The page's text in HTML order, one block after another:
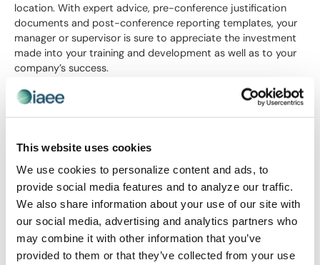
This website uses cookies
We use cookies to personalize content and ads, to
provide social media features and to analyze our traffic.
We also share information about your use of our site with
our social media, advertising and analytics partners who
may combine it with other information that you’ve
provided to them or that they’ve collected from your use
location. With expert advice, pre-conference justification
documents and post-conference reporting templates, your
manager or supervisor is sure to appreciate the investment
made into your training and development as well as to your
company’s success.
Below is some helpful information to explain why you should
Attendee Justification Letter – Suppliers
Attendee Justification Toolkit – Post-Event Report